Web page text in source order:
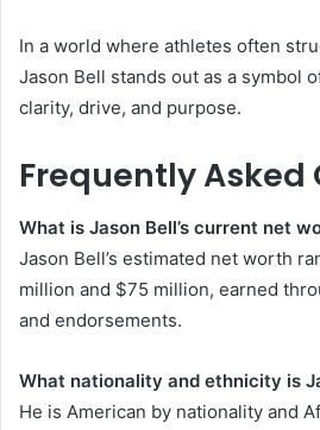
In a world where athletes often
Jason Bell stands out as a symbol
clarity, drive, and purpose.
Frequently Asked
What is Jason Bell’s current net
Jason Bell’s estimated net worth
million and $75 million, earned
and endorsements.
What nationality and ethnicity is
He is American by nationality and